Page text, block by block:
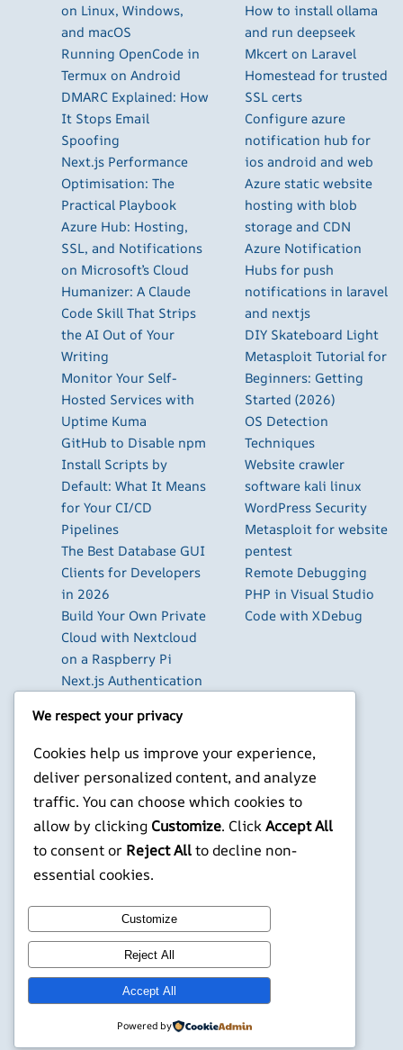
on Linux, Windows,
and macOS
Running OpenCode in
Termux on Android
DMARC Explained: How
It Stops Email
Spoofing
Next.js Performance
Optimisation: The
Practical Playbook
Azure Hub: Hosting,
SSL, and Notifications
on Microsoft’s Cloud
Humanizer: A Claude
Code Skill That Strips
the AI Out of Your
Writing
Monitor Your Self-
Hosted Services with
Uptime Kuma
GitHub to Disable npm
Install Scripts by
Default: What It Means
for Your CI/CD
Pipelines
The Best Database GUI
Clients for Developers
in 2026
Build Your Own Private
Cloud with Nextcloud
on a Raspberry Pi
Next.js Authentication
Clerk vs Supabase
How to Use Higgsfield
with Claude (via MCP):
Generate AI Images
and Videos in Chat
Run Your Own
WireGuard VPN Server
on a Raspberry Pi
X Instagram
How to install ollama
and run deepseek
Mkcert on Laravel
Homestead for trusted
SSL certs
Configure azure
notification hub for
ios android and web
Azure static website
hosting with blob
storage and CDN
Azure Notification
Hubs for push
notifications in laravel
and nextjs
DIY Skateboard Light
Metasploit Tutorial for
Beginners: Getting
Started (2026)
OS Detection
Techniques
Website crawler
software kali linux
WordPress Security
Metasploit for website
pentest
Remote Debugging
PHP in Visual Studio
Code with XDebug
©Jonathans Blog
We respect your privacy
Cookies help us improve your experience,
deliver personalized content, and analyze
traffic. You can choose which cookies to
allow by clicking Customize. ClickAccept All
to consent or Reject Allto decline non-
essential cookies.
Customize
Reject All
Accept All
Powered by